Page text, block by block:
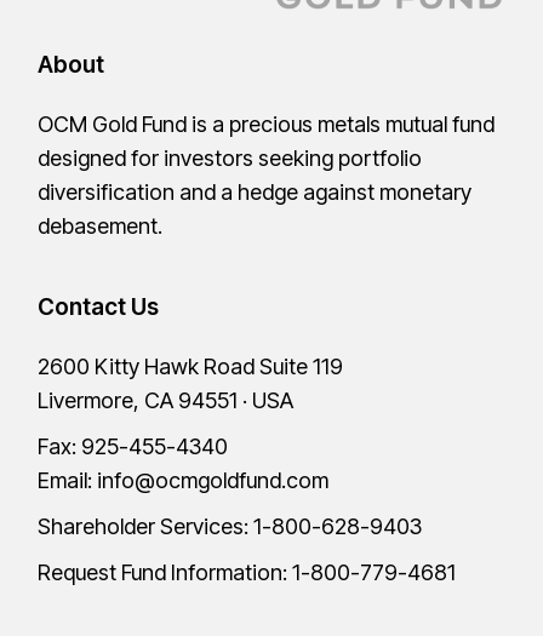
About
OCM Gold Fund is a precious metals mutual fund
designed for investors seeking portfolio
diversification and a hedge against monetary
debasement.
Contact Us
2600 Kitty Hawk Road Suite 119
Livermore, CA 94551 · USA
Fax: 925-455-4340
Email: info@ocmgoldfund.com
Shareholder Services:1-800-628-9403
Request Fund Information:1-800-779-4681